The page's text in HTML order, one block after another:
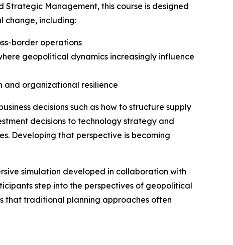
Strategic Management, this course is designed
change, including:
border operations
geopolitical dynamics increasingly influence
and organizational resilience
decisions such as how to structure supply
decisions to technology strategy and
Developing that perspective is becoming
simulation developed in collaboration with
step into the perspectives of geopolitical
that traditional planning approaches often